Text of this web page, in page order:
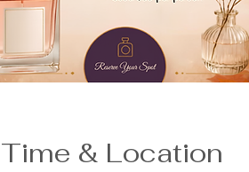
Time & Location